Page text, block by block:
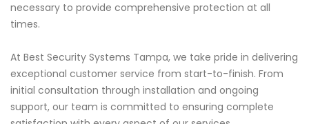
necessary to provide comprehensive protection at all
times.
At Best Security Systems Tampa, we take pride in delivering
exceptional customer service from start-to-finish. From
initial consultation through installation and ongoing
support, our team is committed to ensuring complete